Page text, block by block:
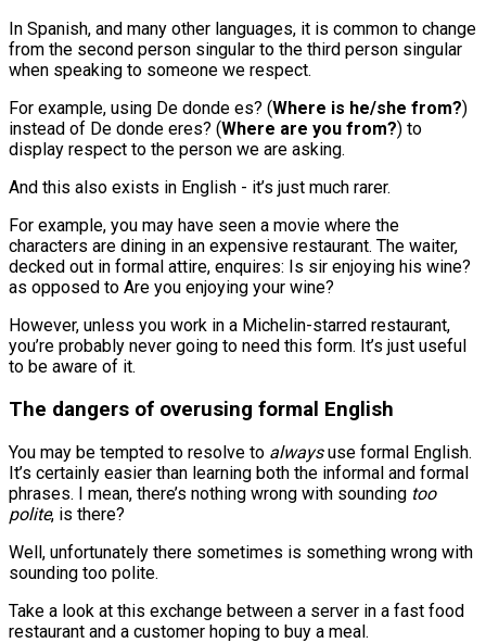
In Spanish, and many other languages, it is common to change
from the second person singular to the third person singular
when speaking to someone we respect.
For example, using De donde es? (Where is he/she from?)
instead of De donde eres? (Where are you from?) to
display respect to the person we are asking.
And this also exists in English - it’s just much rarer.
For example, you may have seen a movie where the
characters are dining in an expensive restaurant. The waiter,
decked out in formal attire, enquires: Is sir enjoying his wine?
as opposed to Are you enjoying your wine?
However, unless you work in a Michelin-starred restaurant,
you’re probably never going to need this form. It’s just useful
to be aware of it.
The dangers of overusing formal English
You may be tempted to resolve to alwaysuse formal English.
It’s certainly easier than learning both the informal and formal
phrases. I mean, there’s nothing wrong with sounding too
polite, is there?
Well, unfortunately there sometimes is something wrong with
sounding too polite.
Take a look at this exchange between a server in a fast food
restaurant and a customer hoping to buy a meal.